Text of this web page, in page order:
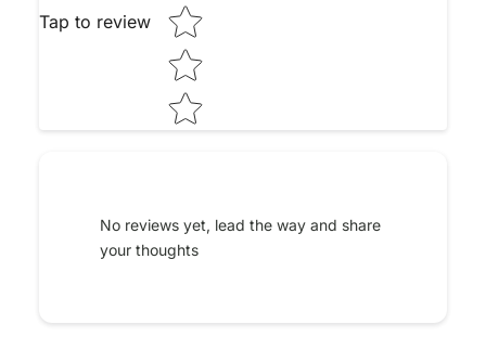
Tap to review
No reviews yet, lead the way and share
your thoughts